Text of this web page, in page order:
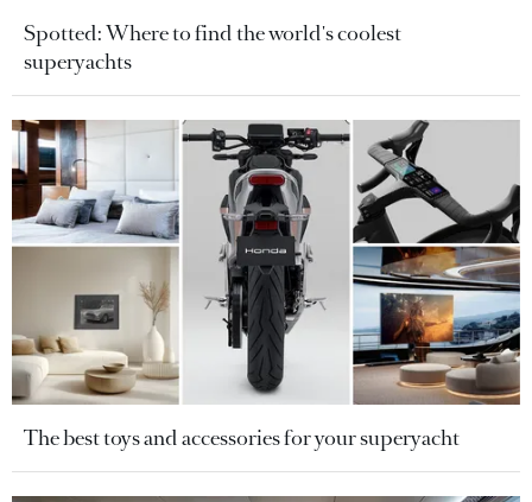
Spotted: Where to find the world's coolest
superyachts
The best toys and accessories for your superyacht